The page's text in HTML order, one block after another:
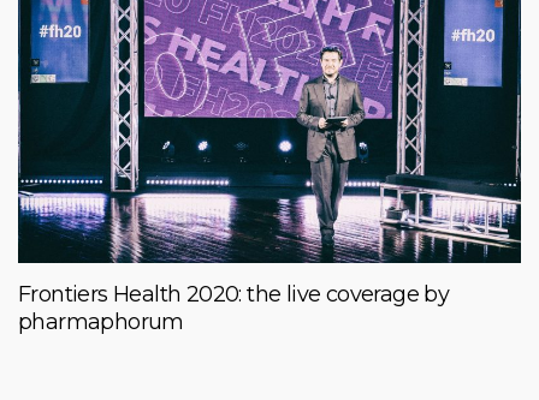
Frontiers Health 2020: the live coverage by
pharmaphorum